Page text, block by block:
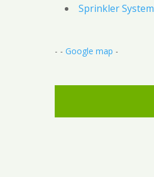
Sprinkler
- - Google map -